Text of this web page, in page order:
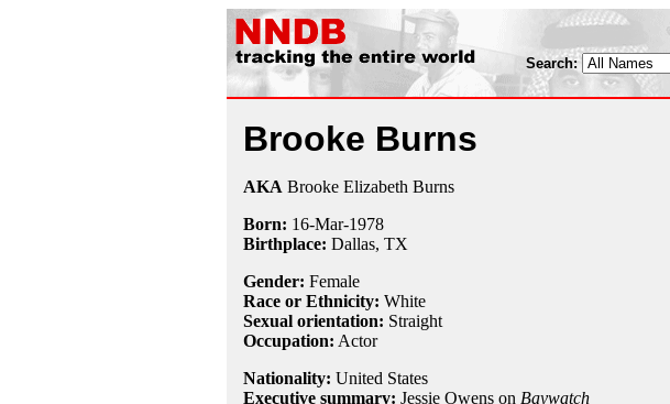
Search:
Brooke Burns
AKA Brooke Elizabeth Burns
Born: 16-Mar-1978
Birthplace: Dallas, TX
Gender: Female
Race or Ethnicity: White
Sexual orientation: Straight
Occupation: Actor
Nationality: United States
Executive summary: Jessie Owens on Baywatch